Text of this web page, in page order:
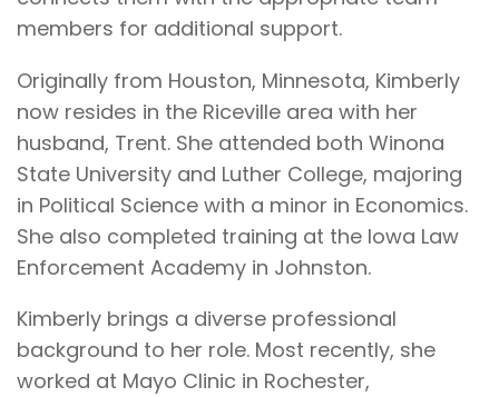
members for additional support.
Originally from Houston, Minnesota, Kimberly
now resides in the Riceville area with her
husband, Trent. She attended both Winona
State University and Luther College, majoring
in Political Science with a minor in Economics.
She also completed training at the Iowa Law
Enforcement Academy in Johnston.
Kimberly brings a diverse professional
background to her role. Most recently, she
worked at Mayo Clinic in Rochester,